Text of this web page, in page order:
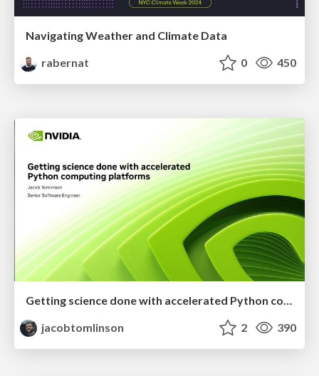
Navigating Weather and Climate Data
rabernat
0 450
Getting science done with accelerated Python computing platforms
jacobtomlinson
2 390